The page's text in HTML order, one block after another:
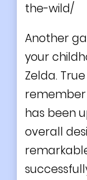
the-wild/
Another
your
Zelda.
has been
overall